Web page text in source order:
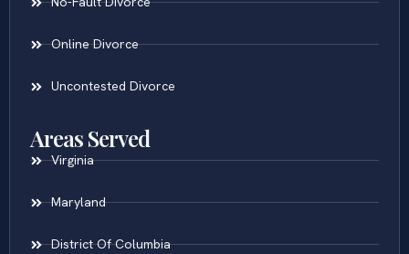
Online Divorce
Uncontested Divorce
Areas Served
Virginia
Maryland
District Of Columbia